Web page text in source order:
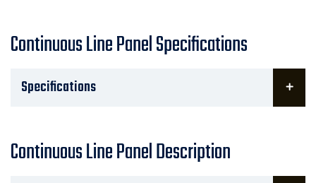
Continuous Line Panel Specifications
Specifications
Continuous Line Panel Description